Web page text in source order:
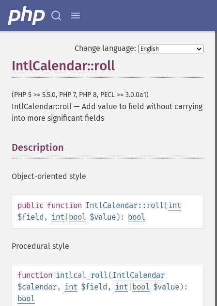
Change language:
IntlCalendar::roll
(PHP 5 >= 5.5.0, PHP 7, PHP 8, PECL >= 3.0.0a1)
IntlCalendar::roll — Add value to field without carrying
into more significant fields
Description
Object-oriented style
public function IntlCalendar::roll( int
$field , int bool $value): bool
Procedural style
function intlcal_roll(IntlCalendar
$calendar, int $field , int bool $value):
bool